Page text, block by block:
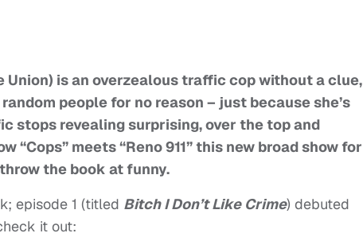
Union) is an overzealous traffic cop without a clue,
people for no reason – just because she’s
stops revealing surprising, over the top and
“Cops” meets “Reno 911” this new broad show for
the book at funny.
episode 1 (titled Bitch I Don’t Like Crime) debuted
it out: